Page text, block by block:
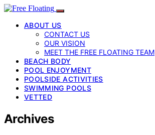
ABOUT US
CONTACT US
OUR VISION
MEET THE FREE FLOATING TEAM
BEACH BODY
POOL ENJOYMENT
POOLSIDE ACTIVITIES
SWIMMING POOLS
VETTED
Archives